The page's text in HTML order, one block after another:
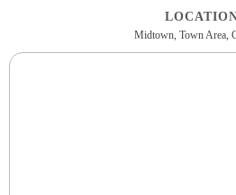
Midtown, Town Area,